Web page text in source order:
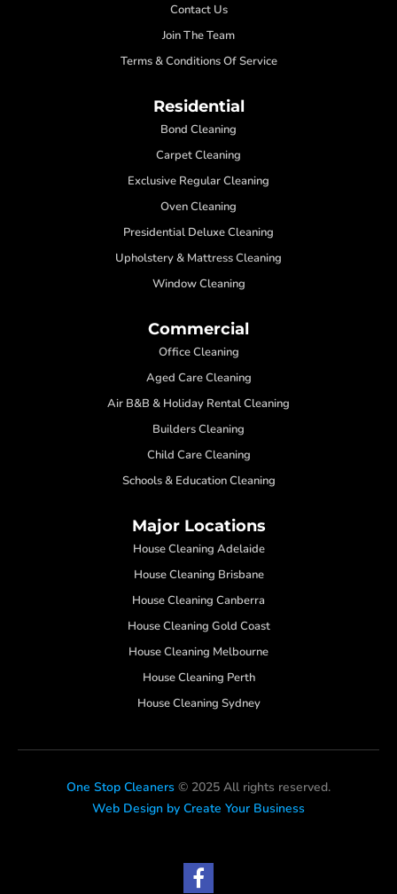
Contact Us
Join The Team
Terms & Conditions Of Service
Residential
Bond Cleaning
Carpet Cleaning
Exclusive Regular Cleaning
Oven Cleaning
Presidential Deluxe Cleaning
Upholstery & Mattress Cleaning
Window Cleaning
Commercial
Office Cleaning
Aged Care Cleaning
Air B&B & Holiday Rental Cleaning
Builders Cleaning
Child Care Cleaning
Schools & Education Cleaning
Major Locations
House Cleaning Adelaide
House Cleaning Brisbane
House Cleaning Canberra
House Cleaning Gold Coast
House Cleaning Melbourne
House Cleaning Perth
House Cleaning Sydney
One Stop Cleaners © 2025 All rights reserved.
Web Design by Create Your Business
F
a